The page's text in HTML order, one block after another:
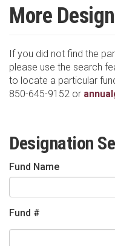
More
If you did not find the
please use the search
to locate a particular
850-645-9152 or
Designation
Fund Name
Fund #